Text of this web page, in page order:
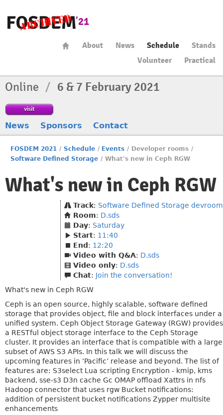
About News Schedule
Stands
Volunteer
Practical
Online / 6 & 7 February 2021
visit
News Sponsors Contact
FOSDEM 2021 / Schedule / Events / Developer rooms /
Software Defined Storage / What's new in Ceph RGW
What's new in Ceph RGW
Track: Software Defined Storage devroom
Room: D.sds
Day: Saturday
Start: 11:40
End : 12:20
Video with Q&A: D.sds
Video only: D.sds
Chat: Join the conversation!
What's new in Ceph RGW
Ceph is an open source, highly scalable, software defined
storage that provides object, file and block interfaces under a
unified system. Ceph Object Storage Gateway (RGW) provides
a RESTful object storage interface to the Ceph Storage
cluster. It provides an interface that is compatible with a large
subset of AWS S3 APIs. In this talk we will discuss the
upcoming features in ‘Pacific’ release and beyond. The list of
features are: S3select Lua scripting Encryption - kmip, kms
backend, sse-s3 D3n cache Gc OMAP offload Xattrs in nfs
Hadoop connector that uses rgw Bucket notifications:
addition of persistent bucket notifications Zypper multisite
enhancements